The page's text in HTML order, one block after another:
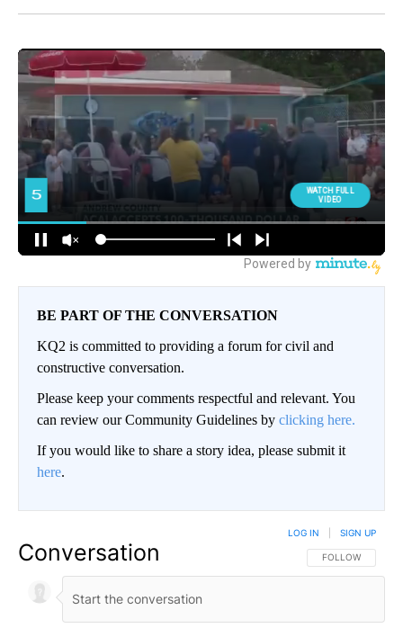
BE PART OF THE CONVERSATION
KQ2 is committed to providing a forum for civil and
constructive conversation.
Please keep your comments respectful and relevant. You
can review our Community Guidelines by clicking here.
If you would like to share a story idea, please submit it
here.
Conversation FOLLOW THIS
FOLLOW
LOG IN SIGN UP